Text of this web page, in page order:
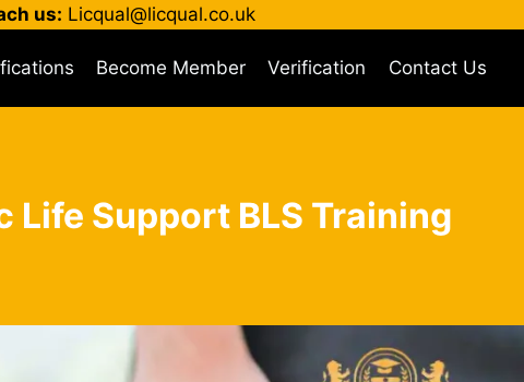
us: Licqual@licqual.co.uk
Become Member Verification Contact Us
Life Support BLS Training